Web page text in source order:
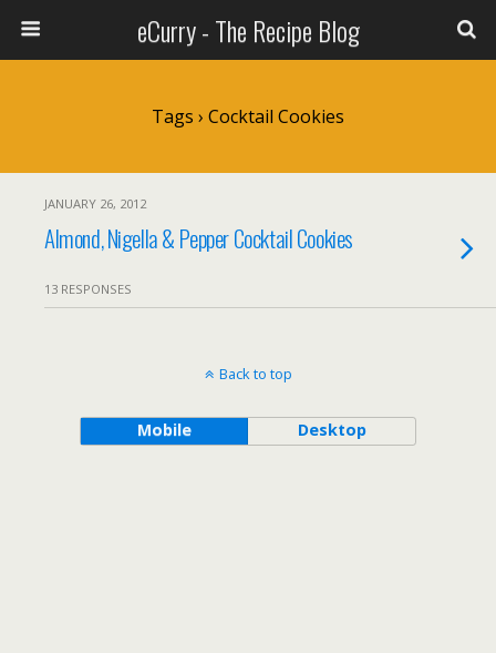
eCurry - The Recipe Blog
Tags › Cocktail Cookies
JANUARY 26, 2012
Almond, Nigella & Pepper Cocktail Cookies
13 RESPONSES
Back to top
Mobile Desktop